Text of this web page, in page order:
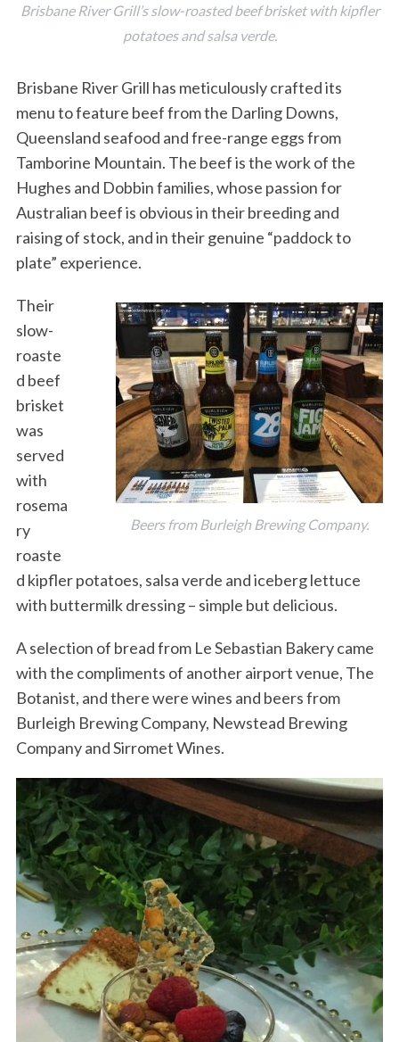
Brisbane River Grill’s slow-roasted beef brisket with kipfler
potatoes and salsa verde.
Brisbane River Grill has meticulously crafted its
menu to feature beef from the Darling Downs,
Queensland seafood and free-range eggs from
Tamborine Mountain. The beef is the work of the
Hughes and Dobbin families, whose passion for
Australian beef is obvious in their breeding and
raising of stock, and in their genuine “paddock to
plate” experience.
Beers from Burleigh Brewing Company.
Their
slow-
roaste
d beef
brisket
was
served
with
rosema
ry
roaste
d kipfler potatoes, salsa verde and iceberg lettuce
with buttermilk dressing – simple but delicious.
A selection of bread from Le Sebastian Bakery came
with the compliments of another airport venue, The
Botanist, and there were wines and beers from
Burleigh Brewing Company, Newstead Brewing
Company and Sirromet Wines.